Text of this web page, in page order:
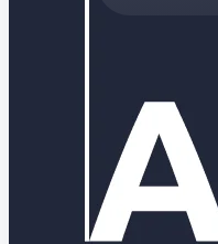
Aerospace &
Where mission-
compliance
Architecture
Purpose-built for